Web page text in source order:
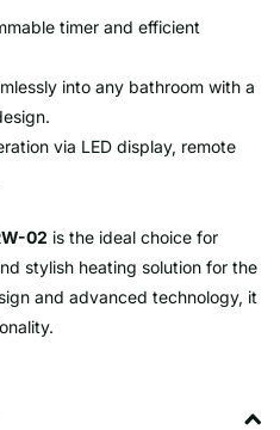
timer and efficient
into any bathroom with a
via LED display, remote
02 is the ideal choice for
stylish heating solution for the
and advanced technology, it